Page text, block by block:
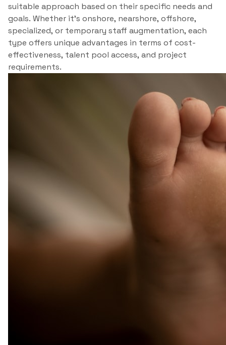
suitable approach based on their specific needs and
goals. Whether it’s onshore, nearshore, offshore,
specialized, or temporary staff augmentation, each
type offers unique advantages in terms of cost-
effectiveness, talent pool access, and project
requirements.